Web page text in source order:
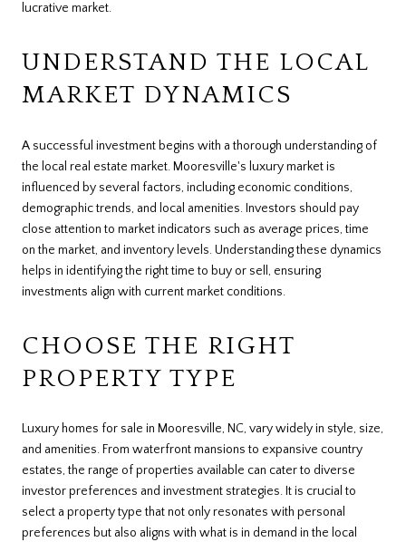
lucrative market.
UNDERSTAND THE LOCAL
MARKET DYNAMICS
A successful investment begins with a thorough understanding of
the local real estate market. Mooresville's luxury market is
influenced by several factors, including economic conditions,
demographic trends, and local amenities. Investors should pay
close attention to market indicators such as average prices, time
on the market, and inventory levels. Understanding these dynamics
helps in identifying the right time to buy or sell, ensuring
investments align with current market conditions.
CHOOSE THE RIGHT
PROPERTY TYPE
Luxury homes for sale in Mooresville, NC, vary widely in style, size,
and amenities. From waterfront mansions to expansive country
estates, the range of properties available can cater to diverse
investor preferences and investment strategies. It is crucial to
select a property type that not only resonates with personal
preferences but also aligns with what is in demand in the local